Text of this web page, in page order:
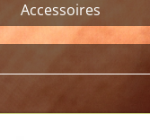
Accessoires